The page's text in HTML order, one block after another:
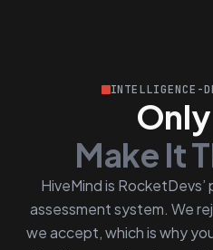
INTELLIGENCE-
Make It
HiveMind is
assessment system. We
we accept, which is why